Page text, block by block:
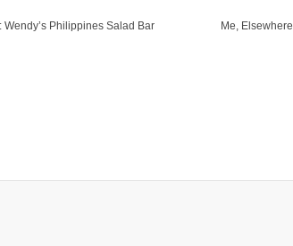
Philippines Salad Bar Me, Elsewhere